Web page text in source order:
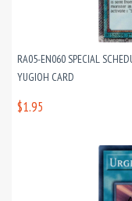
RA05-EN060 SPECIAL
YUGIOH CARD
$1.95